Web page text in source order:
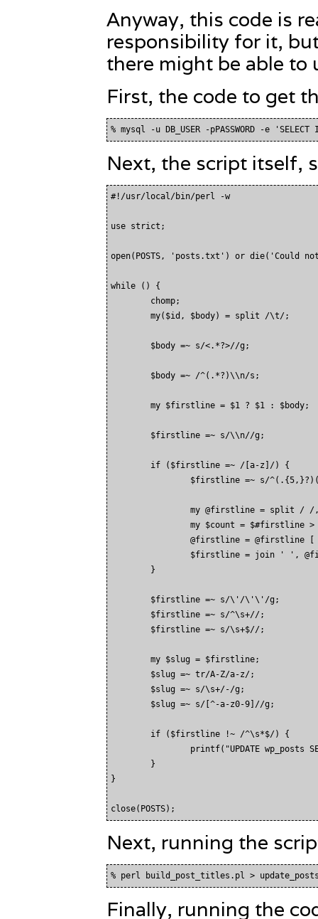
Anyway, this code is
responsibility for it,
there might be able to
First, the code to get
Next, the script itself,
#!/usr/local/bin/perl -w
use strict;
open(POSTS, 'posts.txt') or die('Could
while ( ) {
        chomp;
        my($id, $body) = split /\t/;
        $body =~ s/<.*?>//g;
        $body =~ /^(.*?)\\n/s;
        my $firstline = $1 ? $1 : $body;
        $firstline =~ s/\\n//g;
        if ($firstline =~ /[a-z]/) {
$firstline =~ s/
my @firstline = split / /
my $count = $#firstline
@firstline = @firstline [
$firstline = join ' ',
        }
        $firstline =~ s/\'/\'\'/g;
        $firstline =~ s/^\s+//;
        $firstline =~ s/\s+$//;
        my $slug = $firstline;
        $slug =~ tr/A-Z/a-z/;
        $slug =~ s/\s+/-/g;
        $slug =~ s/[^-a-z0-9]//g;
        if ($firstline !~ /^\s*$/) {
printf("UPDATE wp_posts
        }
}
Next, running the
Finally, running the